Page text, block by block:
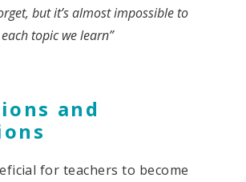
but it’s almost impossible to
topic we learn”
and
for teachers to become